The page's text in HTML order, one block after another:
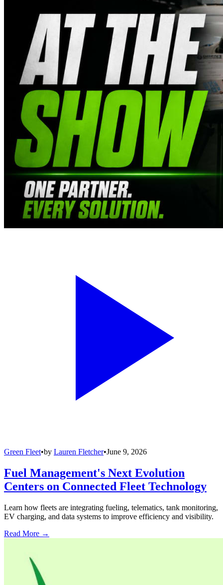
Green Fleet•by Lauren Fletcher•June 9, 2026
Fuel Management's Next Evolution
Centers on Connected Fleet Technology
Learn how fleets are integrating fueling, telematics, tank monitoring,
EV charging, and data systems to improve efficiency and visibility.
Read More →